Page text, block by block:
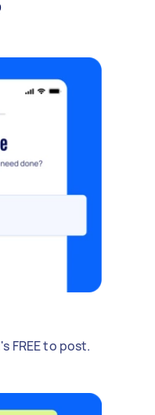
FREE to post.